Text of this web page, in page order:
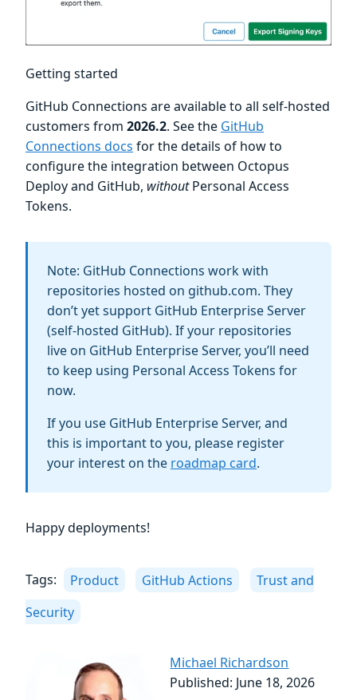
Getting started
GitHub Connections are available to all self-hosted
customers from 2026.2. See the GitHub
Connections docs for the details of how to
configure the integration between Octopus
Deploy and GitHub, withoutPersonal Access
Tokens.
Note: GitHub Connections work with
repositories hosted on github.com. They
don’t yet support GitHub Enterprise Server
(self-hosted GitHub). If your repositories
live on GitHub Enterprise Server, you’ll need
to keep using Personal Access Tokens for
now.
If you use GitHub Enterprise Server, and
this is important to you, please register
your interest on the roadmap card.
Happy deployments!
Tags: Product GitHub Actions
Trust and
Security
Michael Richardson
Published: June 18, 2026